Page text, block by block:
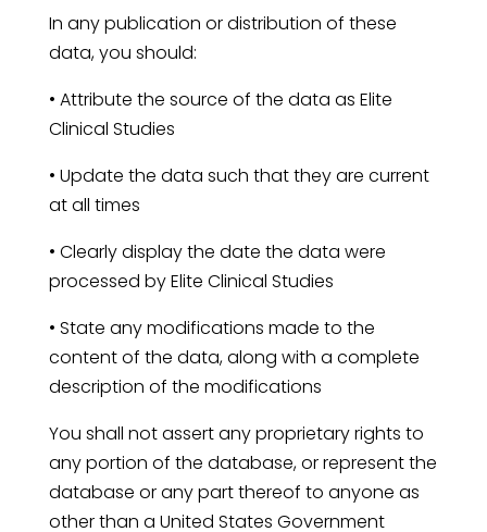
In any publication or distribution of these
data, you should:
• Attribute the source of the data as Elite
Clinical Studies
• Update the data such that they are current
at all times
• Clearly display the date the data were
processed by Elite Clinical Studies
• State any modifications made to the
content of the data, along with a complete
description of the modifications
You shall not assert any proprietary rights to
any portion of the database, or represent the
database or any part thereof to anyone as
other than a United States Government